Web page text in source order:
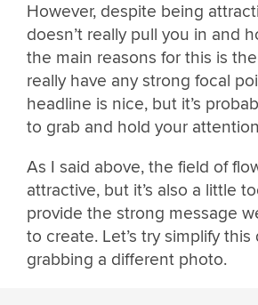
However, despite being
doesn’t really pull you in and
the main reasons for this is
really have any strong focal
headline is nice, but it’s
to grab and hold your
As I said above, the field of
attractive, but it’s also a little
provide the strong message
to create. Let’s try simplify
grabbing a different photo.